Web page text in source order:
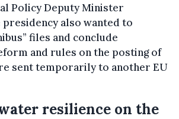
Policy Deputy Minister
also wanted to
files and conclude
and rules on the posting of
sent temporarily to another EU
resilience on the